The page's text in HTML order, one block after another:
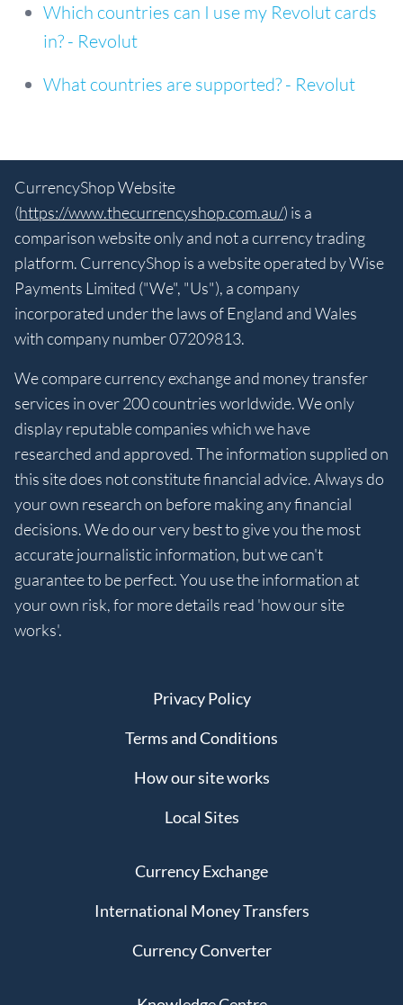
Which countries can I use my Revolut cards
in? - Revolut
What countries are supported? - Revolut
CurrencyShop Website
(https://www.thecurrencyshop.com.au/) is a
comparison website only and not a currency trading
platform. CurrencyShop is a website operated by Wise
Payments Limited ("We", "Us"), a company
incorporated under the laws of England and Wales
with company number 07209813.
We compare currency exchange and money transfer
services in over 200 countries worldwide. We only
display reputable companies which we have
researched and approved. The information supplied on
this site does not constitute financial advice. Always do
your own research on before making any financial
decisions. We do our very best to give you the most
accurate journalistic information, but we can't
guarantee to be perfect. You use the information at
your own risk, for more details read 'how our site
works'.
Privacy Policy
Terms and Conditions
How our site works
Local Sites
Currency Exchange
International Money Transfers
Currency Converter